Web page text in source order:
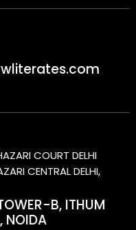
COURT DELHI
CENTRAL DELHI,
B, ITHUM
NOIDA